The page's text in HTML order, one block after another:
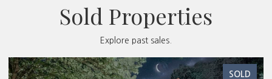
Sold Properties
Explore past sales.
SOLD